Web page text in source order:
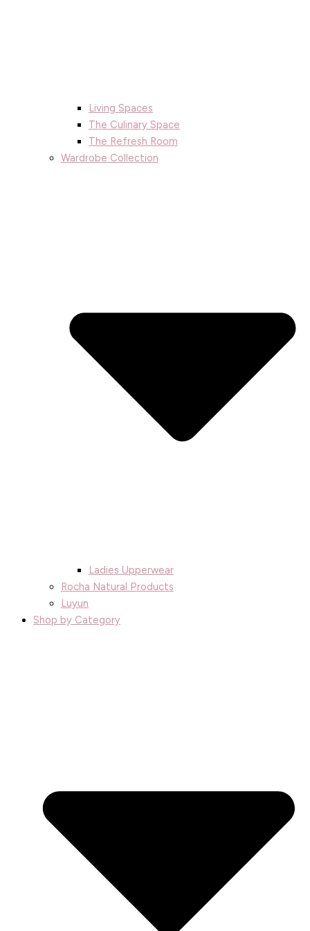
Living Spaces
The Culinary Space
The Refresh Room
Wardrobe Collection
Ladies Upperwear
Rocha Natural Products
Luyun
Shop by Category